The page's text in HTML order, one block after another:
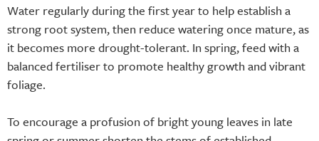
Water regularly during the first year to help establish a
strong root system, then reduce watering once mature, as
it becomes more drought-tolerant. In spring, feed with a
balanced fertiliser to promote healthy growth and vibrant
foliage.
To encourage a profusion of bright young leaves in late